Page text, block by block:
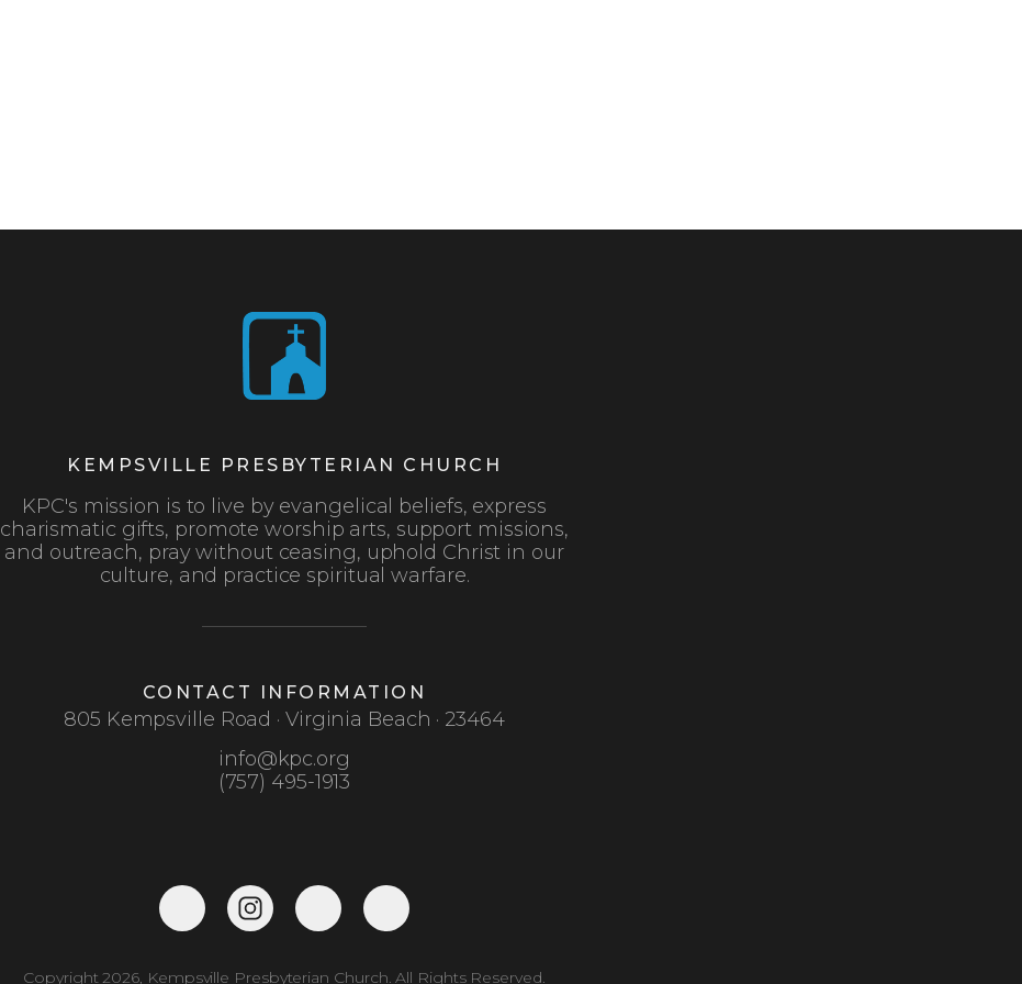
KEMPSVILLE PRESBYTERIAN CHURCH
KPC's mission is to live by evangelical beliefs, express
charismatic gifts, promote worship arts, support missions,
and outreach, pray without ceasing, uphold Christ in our
culture, and practice spiritual warfare.
CONTACT INFORMATION
805 Kempsville Road · Virginia Beach · 23464
info@kpc.org
(757) 495-1913
Copyright 2026, Kempsville Presbyterian Church. All Rights Reserved.